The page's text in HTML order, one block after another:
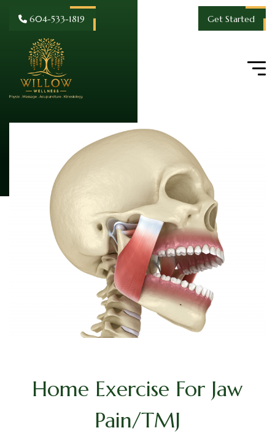
604-533-1819 Get Started
Home Exercise For Jaw
Pain/TMJ